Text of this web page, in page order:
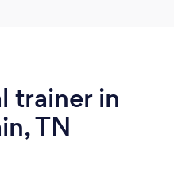
trainer in
TN